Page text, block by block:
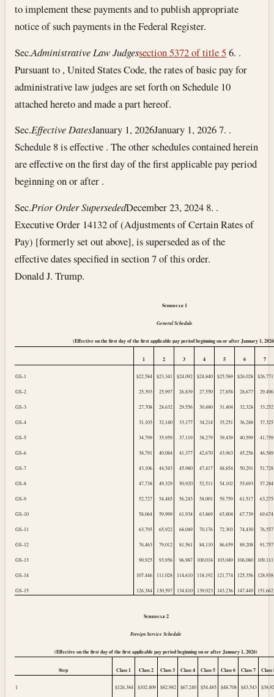
to implement these payments and to publish appropriate
notice of such payments in the Federal Register.
Sec.Administrative Law Judgessection 5372 of title 56. .
Pursuant to , United States Code, the rates of basic pay for
administrative law judges are set forth on Schedule 10
attached hereto and made a part hereof.
Sec.Effective DatesJanuary 1, 2026January 1, 20267. .
Schedule 8 is effective . The other schedules contained herein
are effective on the first day of the first applicable pay period
beginning on or after .
Sec.Prior Order SupersededDecember 23, 2024 8. .
Executive Order 14132 of (Adjustments of Certain Rates of
Pay) [formerly set out above], is superseded as of the
effective dates specified in section 7 of this order.
Donald J. Trump.
Schedule1
General Schedule
(Effective on the first day of the first applicable pay period beginning on or afterJanuary 1, 2026
1 2 3 4 5 6 7
GS–1 $22,584 $23,341 $24,092 $24,840 $25,589 $26,028 $26,771
GS–2 25,393 25,997 26,839 27,550 27,858 28,677 29,496
GS–3 27,708 28,632 29,556 30,480 31,404 32,328 33,252
GS–4 31,103 32,140 33,177 34,214 35,251 36,288 37,325
GS–5 34,799 35,959 37,119 38,279 39,439 40,599 41,759
GS–6 38,791 40,084 41,377 42,670 43,963 45,256 46,549
GS–7 43,106 44,543 45,980 47,417 48,854 50,291 51,728
GS–8 47,738 49,329 50,920 52,511 54,102 55,693 57,284
GS–9 52,727 54,485 56,243 58,001 59,759 61,517 63,275
GS–10 58,064 59,999 61,934 63,869 65,804 67,739 69,674
GS–11 63,795 65,922 68,049 70,176 72,303 74,430 76,557
GS–12 76,463 79,012 81,561 84,110 86,659 89,208 91,757
GS–13 90,925 93,956 96,987 100,018 103,049 106,080 109,111
GS–14 107,446 111,028 114,610 118,192 121,774 125,356 128,938
GS–15 126,384 130,597 134,810 139,023 143,236 147,449 151,662
Schedule2
Foreign Service Schedule
(Effective on the first day of the first applicable pay period beginning on or afterJanuary 1, 2026)
Step Class 1 Class 2 Class 3 Class 4 Class 5 Class 6 Class 7 Class
1 $126,384 $102,409 $82,982 $67,240 $54,485 $48,708 $43,543